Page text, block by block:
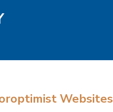
Websites